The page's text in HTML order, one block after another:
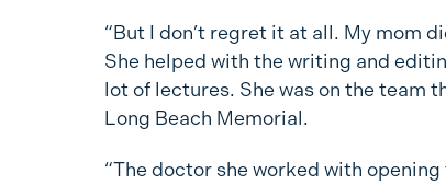
“But I don’t regret it at all. My mom
She helped with the writing and
lot of lectures. She was on the team
Long Beach Memorial.
“The doctor she worked with